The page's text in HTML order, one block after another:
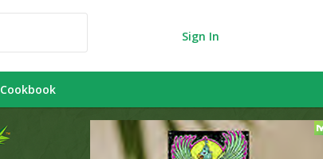
Sign In
Cookbook